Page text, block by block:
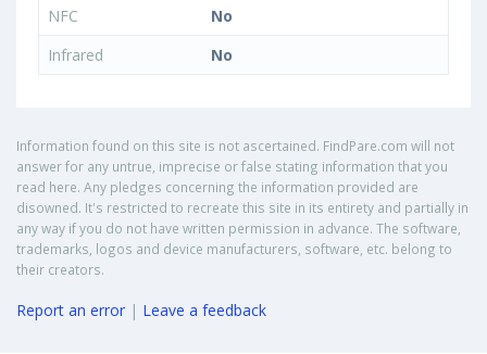
NFC
No
Infrared
No
Information found on this site is not ascertained. FindPare.com will not
answer for any untrue, imprecise or false stating information that you
read here. Any pledges concerning the information provided are
disowned. It's restricted to recreate this site in its entirety and partially in
any way if you do not have written permission in advance. The software,
trademarks, logos and device manufacturers, software, etc. belong to
their creators.
Report an error | Leave a feedback